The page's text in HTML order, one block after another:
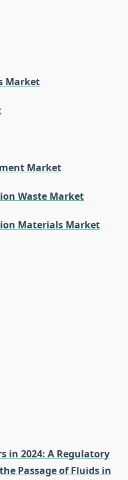
Market
Market
Waste Market
Materials Market
in 2024: A Regulatory
Passage of Fluids in